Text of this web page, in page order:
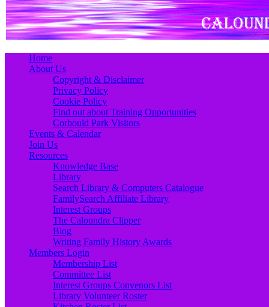
Primary
Menu
Home
About Us
Copyright & Disclaimer
Privacy Policy
Cookie Policy
Find out about Training Opportunities
Corbould Park Visitors
Events & Calendar
Join Us
Resources
Knowledge Base
Library
Search Library & Computers Catalogue
FamilySearch Affiliate Library
Interest Groups
The Caloundra Clipper
Blog
Writing Family History Awards
Members Login
Membership List
Committee List
Interest Groups Convenors List
Library Volunteer Roster